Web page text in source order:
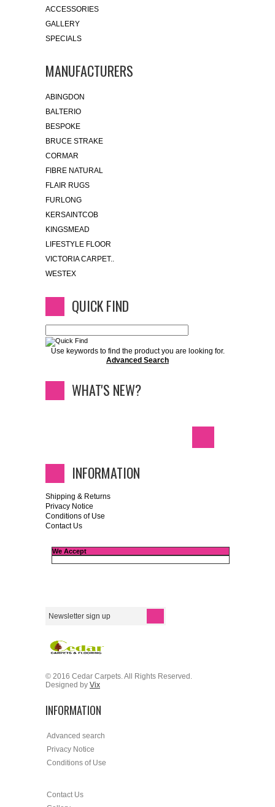
ACCESSORIES
GALLERY
SPECIALS
MANUFACTURERS
ABINGDON
BALTERIO
BESPOKE
BRUCE STRAKE
CORMAR
FIBRE NATURAL
FLAIR RUGS
FURLONG
KERSAINTCOB
KINGSMEAD
LIFESTYLE FLOOR
VICTORIA CARPET..
WESTEX
QUICK FIND
Use keywords to find the product you are looking for.
Advanced Search
WHAT'S NEW?
INFORMATION
Shipping & Returns
Privacy Notice
Conditions of Use
Contact Us
We Accept
© 2016 Cedar Carpets. All Rights Reserved.
Designed by Vix
INFORMATION
Advanced search
Privacy Notice
Conditions of Use
Contact Us